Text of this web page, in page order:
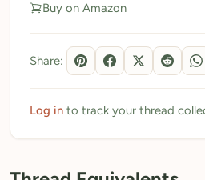
My Threads
Pricing
About
Blog
Need Help?
Buy on Amazon
Share:
Log in to track your thread